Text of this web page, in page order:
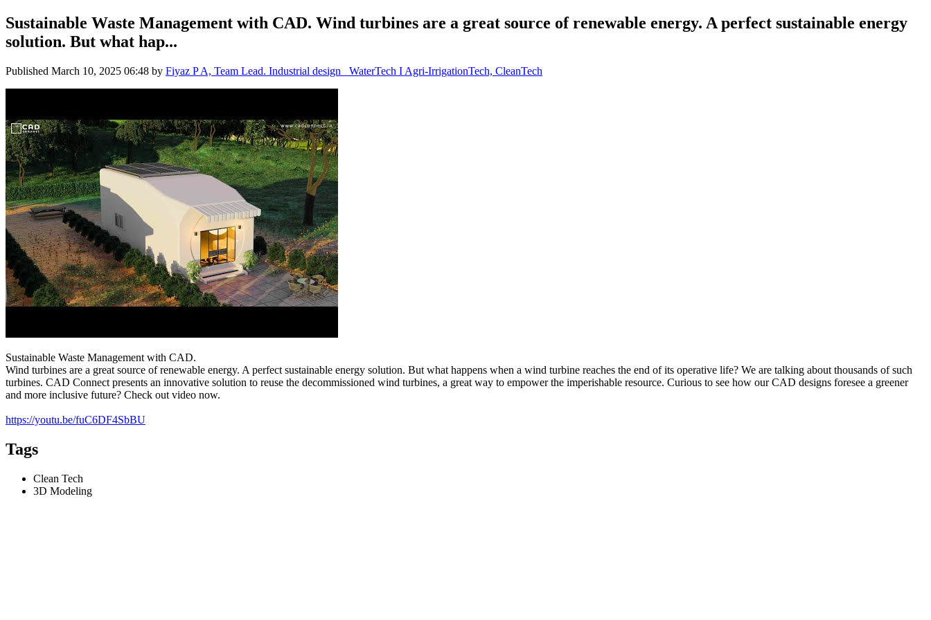
Sustainable Waste Management with CAD. Wind turbines are a great source of renewable energy. A perfect sustainable energy
solution. But what hap...
Published March 10, 2025 06:48 by Fiyaz P A, Team Lead. Industrial design_ WaterTech I Agri-IrrigationTech, CleanTech
Sustainable Waste Management with CAD.
Wind turbines are a great source of renewable energy. A perfect sustainable energy solution. But what happens when a wind turbine reaches the end of its operative life? We are talking about thousands of such
turbines. CAD Connect presents an innovative solution to reuse the decommissioned wind turbines, a great way to empower the imperishable resource. Curious to see how our CAD designs foresee a greener
and more inclusive future? Check out video now.
https://youtu.be/fuC6DF4SbBU
Tags
Clean Tech
3D Modeling